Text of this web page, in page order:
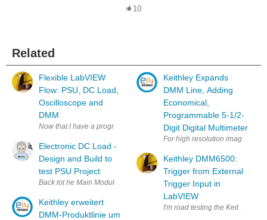
10
Related
Flexible LabVIEW
Flow: PSU, DC Load,
Oscilloscope and
DMM
Now that I have a programmable psu, dc load, oscilloscope and
Electronic DC Load -
Design and Build to
test PSU Project
Back tot he Main Modular Bench power System Project The Modular
Keithley erweitert
DMM-Produktlinie um
Keithley Expands
DMM Line, Adding
Economical,
Programmable 5-1/2-
Digit Digital Multimeter
For high resolution image:
Keithley DMM6500:
Trigger from External
Trigger Input in
LabVIEW
I'm road testing the Keithley